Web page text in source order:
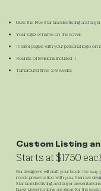
Uses the Five Star branded listing and
Your logo or name on the cover.
Interior pages with your personal logo or
Rounds of revisions included: 1
Turnaround time: 2-3 weeks
Custom Listing
Starts at $1750
Our designers will craft your book the way
mock presentation with you, then we
Star branded listing and buyer
buyer presentations are great for the